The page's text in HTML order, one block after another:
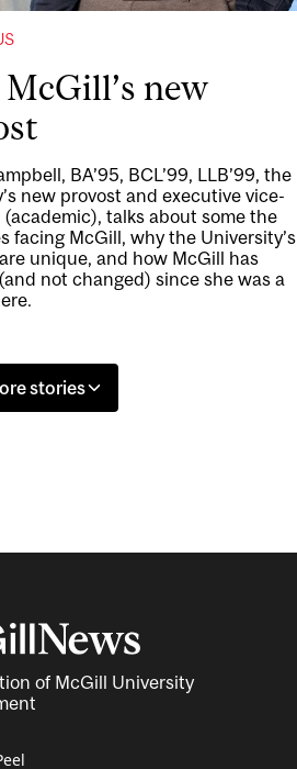
new
BA’95, BCL’99, LLB’99, the
new provost and executive vice-
talks about some the
facing McGill, why the University’s
unique, and how McGill has
not changed) since she was a
stories
of McGill University